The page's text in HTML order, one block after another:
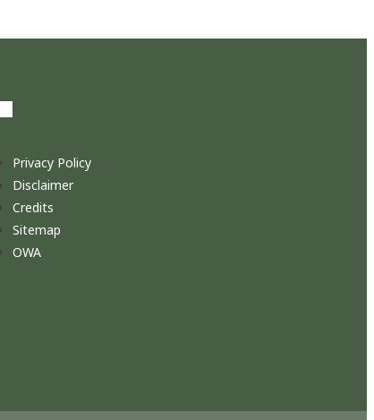
Privacy Policy
Disclaimer
Credits
Sitemap
OWA